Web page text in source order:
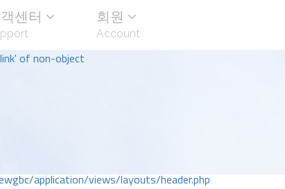
of non-object
application/views/layouts/header.php
센터 회원
Account